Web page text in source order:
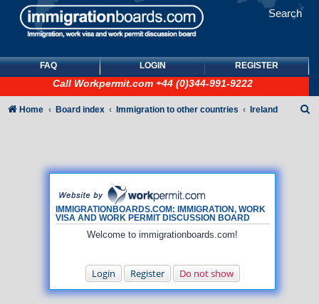
Search
FAQ LOGIN REGISTER
Call Workpermit.com +44 (0)344-991-9222
IMMIGRATIONBOARDS.COM: IMMIGRATION, WORK
VISA AND WORK PERMIT DISCUSSION BOARD
Welcome to immigrationboards.com!
Login Register Do not show
Home Board index Immigration to other countries Ireland